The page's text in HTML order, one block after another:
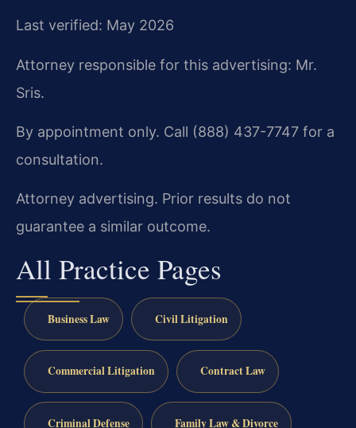
Last verified: May 2026
Attorney responsible for this advertising: Mr.
Sris.
By appointment only. Call (888) 437-7747 for a
consultation.
Attorney advertising. Prior results do not
guarantee a similar outcome.
All Practice Pages
Business Law Civil Litigation
Commercial Litigation Contract Law
Criminal Defense Family Law & Divorce